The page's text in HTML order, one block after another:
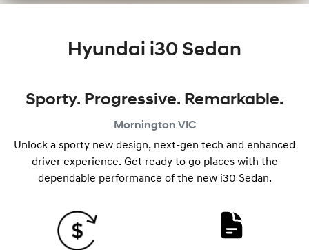
Hyundai i30 Sedan
Sporty. Progressive. Remarkable.
Mornington VIC
Unlock a sporty new design, next-gen tech and enhanced
driver experience. Get ready to go places with the
dependable performance of the new i30 Sedan.